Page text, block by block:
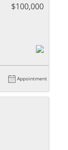
$100,000
Appointment